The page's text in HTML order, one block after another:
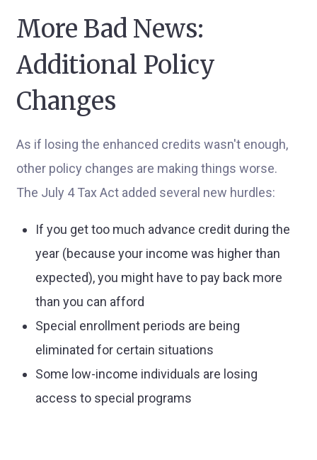
More Bad News:
Additional Policy
Changes
As if losing the enhanced credits wasn't enough,
other policy changes are making things worse.
The July 4 Tax Act added several new hurdles:
If you get too much advance credit during the
year (because your income was higher than
expected), you might have to pay back more
than you can afford
Special enrollment periods are being
eliminated for certain situations
Some low-income individuals are losing
access to special programs